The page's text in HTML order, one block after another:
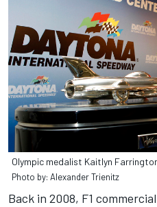
Olympic medalist Kaitlyn
Photo by: Alexander Trienitz
Back in 2008, F1